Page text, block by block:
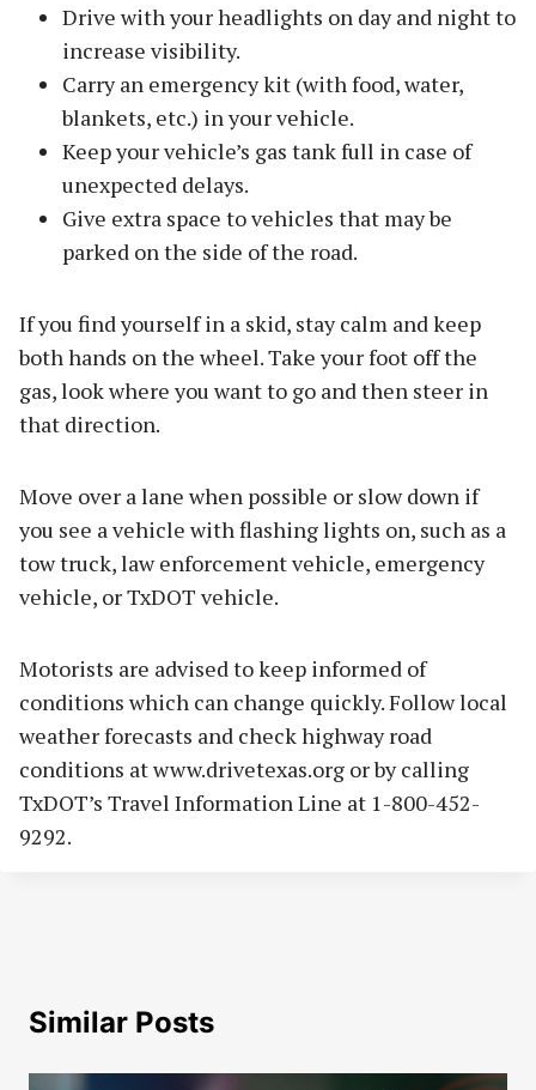
Drive with your headlights on day and night to
increase visibility.
Carry an emergency kit (with food, water,
blankets, etc.) in your vehicle.
Keep your vehicle’s gas tank full in case of
unexpected delays.
Give extra space to vehicles that may be
parked on the side of the road.
If you find yourself in a skid, stay calm and keep
both hands on the wheel. Take your foot off the
gas, look where you want to go and then steer in
that direction.
Move over a lane when possible or slow down if
you see a vehicle with flashing lights on, such as a
tow truck, law enforcement vehicle, emergency
vehicle, or TxDOT vehicle.
Motorists are advised to keep informed of
conditions which can change quickly. Follow local
weather forecasts and check highway road
conditions at www.drivetexas.org or by calling
TxDOT’s Travel Information Line at 1-800-452-
9292.
Similar Posts